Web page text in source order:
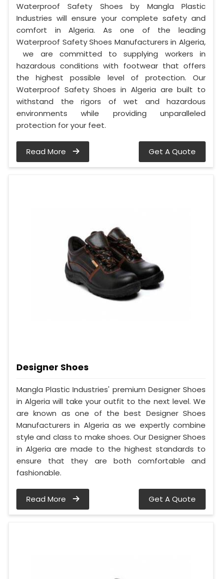
Waterproof Safety Shoes by Mangla Plastic
Industries will ensure your complete safety and
comfort in Algeria. As one of the leading
Waterproof Safety Shoes Manufacturers in Algeria,
we are committed to supplying workers in
hazardous conditions with footwear that offers
the highest possible level of protection. Our
Waterproof Safety Shoes in Algeria are built to
withstand the rigors of wet and hazardous
environments while providing unparalleled
protection for your feet.
Read More Get A Quote
Designer Shoes
Mangla Plastic Industries' premium Designer Shoes
in Algeria will take your outfit to the next level. We
are known as one of the best Designer Shoes
Manufacturers in Algeria as we expertly combine
style and class to make shoes. Our Designer Shoes
in Algeria are made to the highest standards to
ensure that they are both comfortable and
fashionable.
Read More Get A Quote